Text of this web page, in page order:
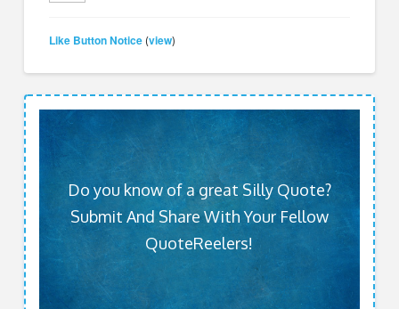
Like Button Notice (view)
Do you know of a great Silly Quote?
Submit And Share With Your Fellow
QuoteReelers!